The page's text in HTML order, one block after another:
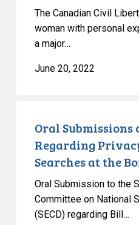
The Canadian Civil
woman with personal
a major…
June 20, 2022
Submissions
Regarding
Privacy
Oral Submissions
Regarding
Searches at the
Oral Submission to the
Committee on National
(SECD) regarding Bill…